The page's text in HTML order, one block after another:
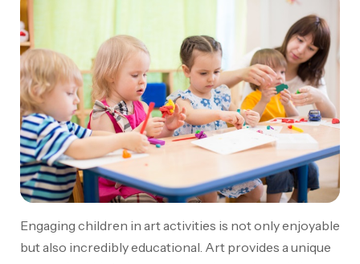
Engaging children in art activities is not only enjoyable
but also incredibly educational. Art provides a unique